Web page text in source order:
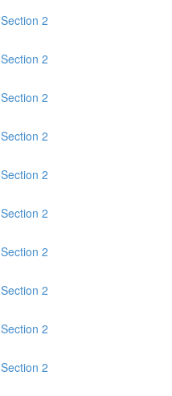
2
2
2
2
2
2
2
2
2
2